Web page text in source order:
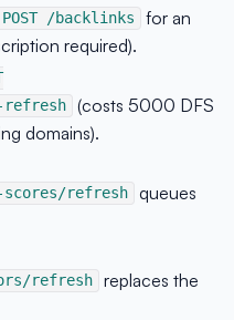
POST /backlinks
for an
required).
(costs 5000 DFS
domains).
refresh
queues
refresh
replaces the